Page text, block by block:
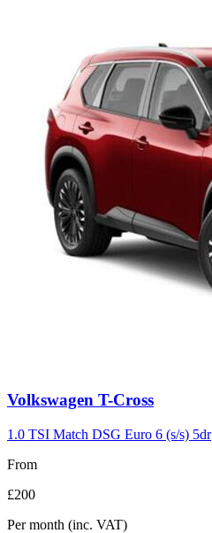
Carousel
7
Volkswagen T-Cross
1.0 TSI Match DSG Euro 6 (s/s) 5dr
From
£200
Per month (inc. VAT)